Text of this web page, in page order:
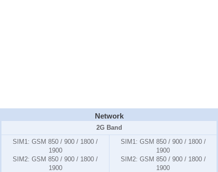
Network
2G Band
SIM1: GSM 850 / 900 / 1800 /
1900
SIM2: GSM 850 / 900 / 1800 /
1900
SIM1: GSM 850 / 900 / 1800 /
1900
SIM2: GSM 850 / 900 / 1800 /
1900